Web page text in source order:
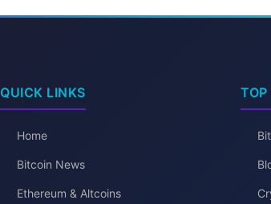
QUICK LINKS
Home
Bitcoin News
Ethereum & Altcoins
TOP